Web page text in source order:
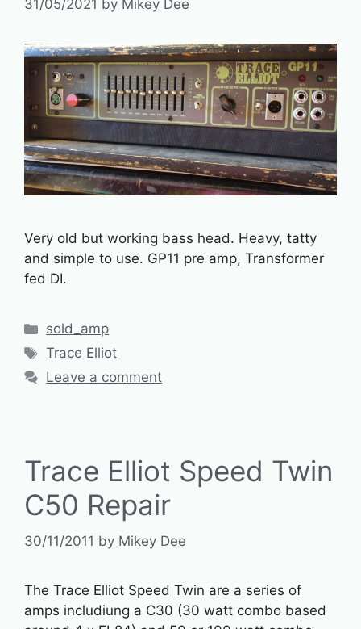
31/05/2021 by Mikey Dee
Very old but working bass head. Heavy, tatty
and simple to use. GP11 pre amp, Transformer
fed DI.
Categories
sold_amp
Tags
Trace Elliot
Leave a comment
Trace Elliot Speed Twin
C50 Repair
30/11/2011 by Mikey Dee
The Trace Elliot Speed Twin are a series of
amps includiung a C30 (30 watt combo based